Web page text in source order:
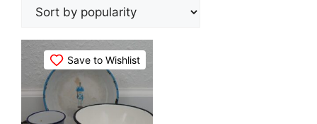
Save to Wishlist